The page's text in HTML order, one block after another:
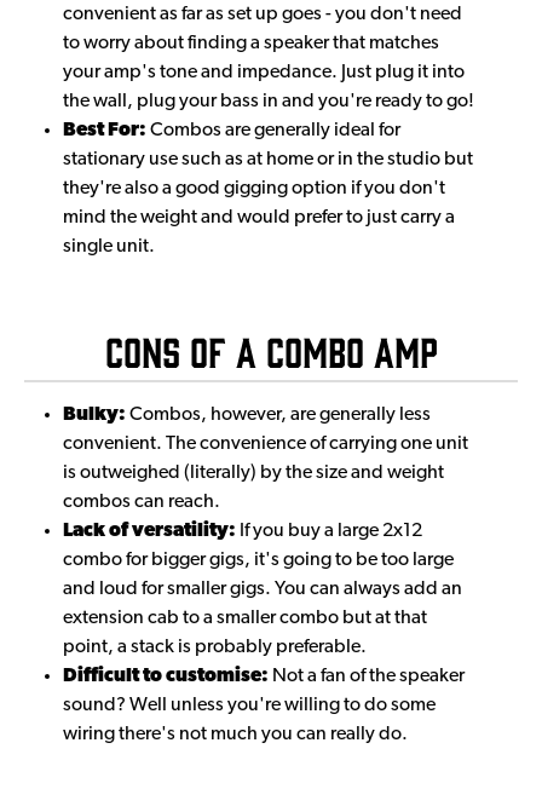
convenient as far as set up goes - you don't need
to worry about finding a speaker that matches
your amp's tone and impedance. Just plug it into
the wall, plug your bass in and you're ready to go!
Best For: Combos are generally ideal for
stationary use such as at home or in the studio but
they're also a good gigging option if you don't
mind the weight and would prefer to just carry a
single unit.
Cons of a Combo Amp
Bulky: Combos, however, are generally less
convenient. The convenience of carrying one unit
is outweighed (literally) by the size and weight
combos can reach.
Lack of versatility: If you buy a large 2x12
combo for bigger gigs, it's going to be too large
and loud for smaller gigs. You can always add an
extension cab to a smaller combo but at that
point, a stack is probably preferable.
Difficult to customise: Not a fan of the speaker
sound? Well unless you're willing to do some
wiring there's not much you can really do.